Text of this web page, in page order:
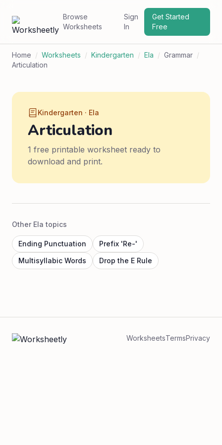
Browse
Worksheets
Sign
In
Get Started
Free
Home / Worksheets / Kindergarten / Ela / Grammar /
Articulation
Kindergarten · Ela
Articulation
1 free printable worksheet ready to
download and print.
Other Ela topics
Ending Punctuation
Prefix 'Re-'
Multisyllabic Words
Drop the E Rule
WorksheetsTermsPrivacy